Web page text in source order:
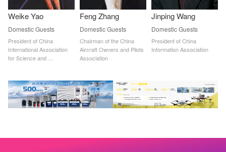
Weike Yao
Domestic Guests
President of China
International Association
for Science and
Feng Zhang
Domestic Guests
Chairman of the China
Aircraft Owners and Pilots
Association
Jinping Wang
Domestic Guests
President of China
Information Association